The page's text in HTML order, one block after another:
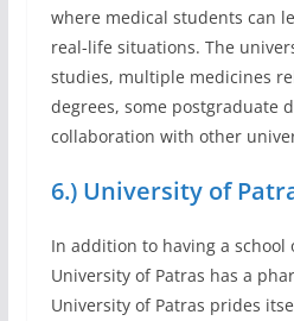
where medical students can
real-life situations. The
studies, multiple medicines
degrees, some postgraduate
collaboration with other
6.) University of
In addition to having a school
University of Patras has a
University of Patras prides